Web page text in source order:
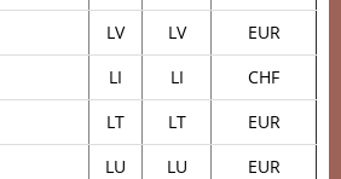
LV LV
EUR
LI LI
CHF
LT LT
EUR
LU LU
EUR